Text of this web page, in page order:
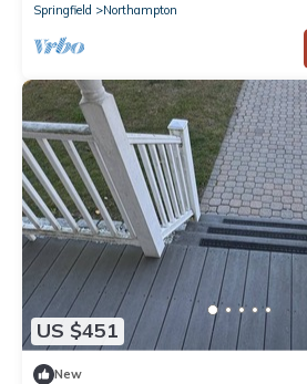
Springfield
Northampton
US $451
New